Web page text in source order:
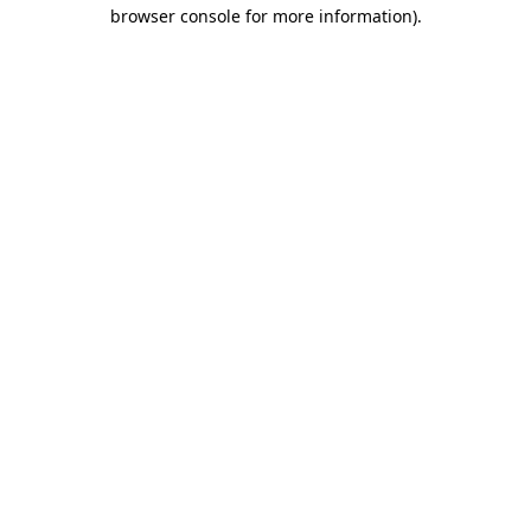
browser console for more information).